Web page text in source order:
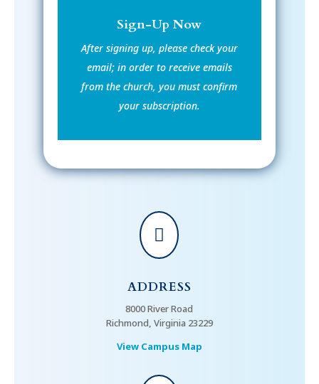
Sign-Up Now
After signing up, please check your
email; in order to receive emails
from the church, you must confirm
your subscription.

ADDRESS
8000 River Road
Richmond, Virginia 23229
View Campus Map